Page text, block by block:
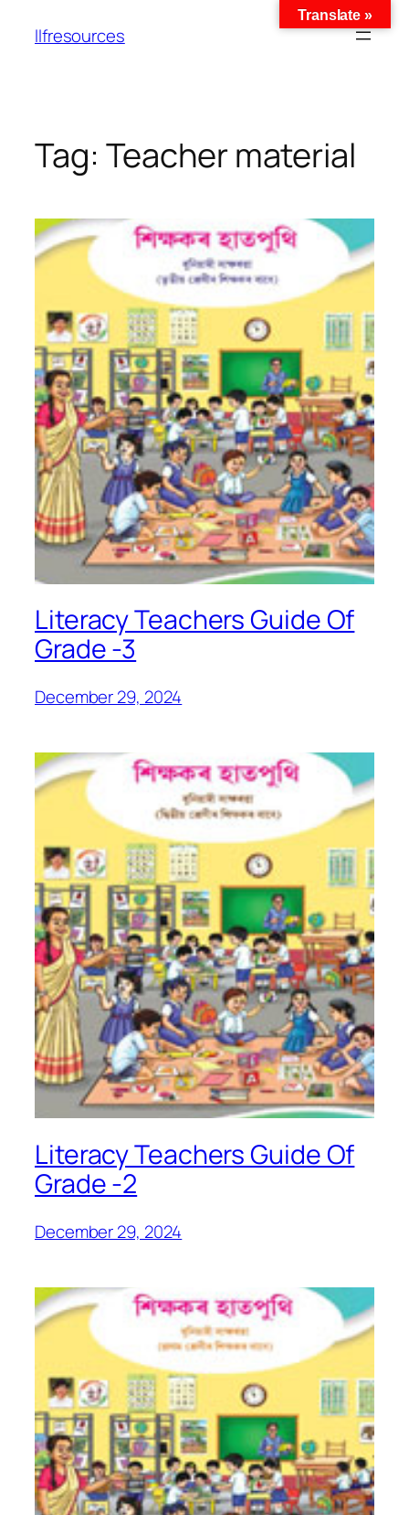
llfresources
Tag: Teacher material
Literacy Teachers Guide Of
Grade -3
December 29, 2024
Literacy Teachers Guide Of
Grade -2
December 29, 2024
Translate »